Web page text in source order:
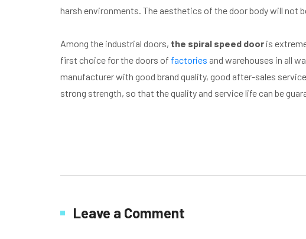
harsh environments. The aesthetics of the door body will not
Among the industrial doors, the spiral speed door is
first choice for the doors of factories and warehouses in all
manufacturer with good brand quality, good after-sales
strong strength, so that the quality and service life can be
Leave a Comment